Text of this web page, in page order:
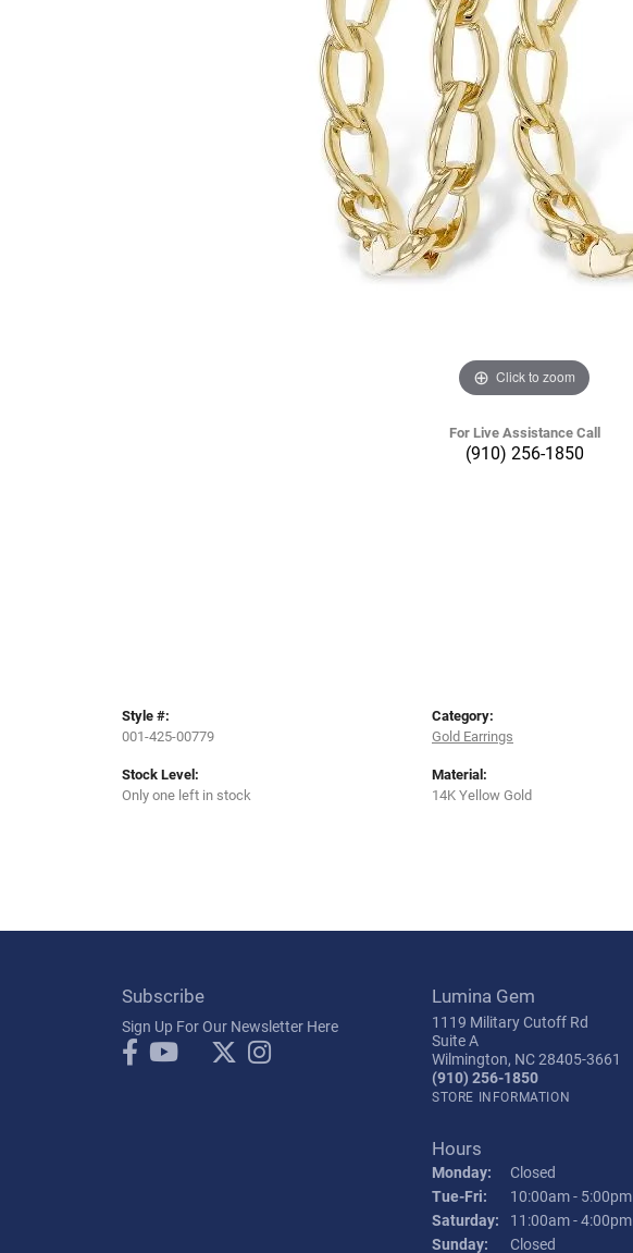
Click to zoom
For Live Assistance Call
(910) 256-1850
Style #:
001-425-00779
Stock Level:
Only one left in stock
Category:
Gold Earrings
Material:
14K Yellow Gold
Subscribe
Sign Up For Our Newsletter Here
Lumina Gem
1119 Military Cutoff Rd
Suite A
Wilmington, NC 28405-3661
(910) 256-1850
STORE INFORMATION
Hours
Monday:
Closed
Tue-Fri: Tuesday - Friday:
10:00am - 5:00pm
Saturday:
11:00am - 4:00pm
Sunday:
Closed